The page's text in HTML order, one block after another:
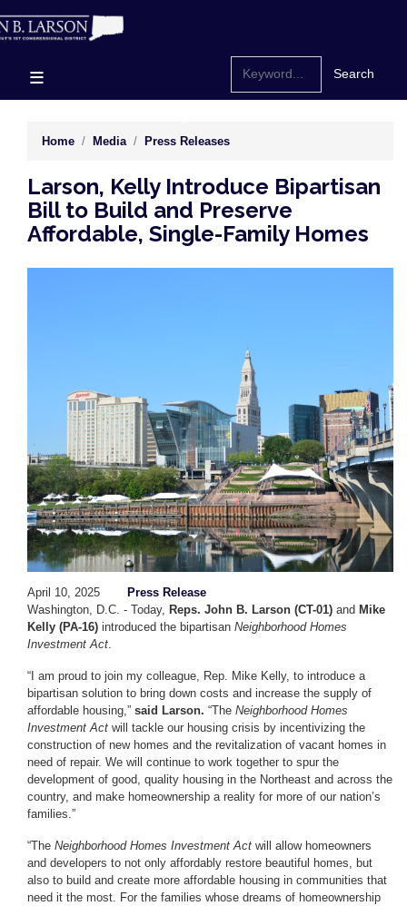
to
main
Home Media Press Releases
Larson, Kelly Introduce Bipartisan
Bill to Build and Preserve
Affordable, Single-Family Homes
April 10, 2025
Press Release
Washington, D.C. - Today, Reps. John B. Larson (CT-01) and Mike
Kelly (PA-16) introduced the bipartisan Neighborhood Homes
Investment Act.
“I am proud to join my colleague, Rep. Mike Kelly, to introduce a
bipartisan solution to bring down costs and increase the supply of
affordable housing,” said Larson. “The Neighborhood Homes
Investment Act will tackle our housing crisis by incentivizing the
construction of new homes and the revitalization of vacant homes in
need of repair. We will continue to work together to spur the
development of good, quality housing in the Northeast and across the
country, and make homeownership a reality for more of our nation’s
families.”
“The Neighborhood Homes Investment Act will allow homeowners
and developers to not only affordably restore beautiful homes, but
also to build and create more affordable housing in communities that
need it the most. For the families whose dreams of homeownership